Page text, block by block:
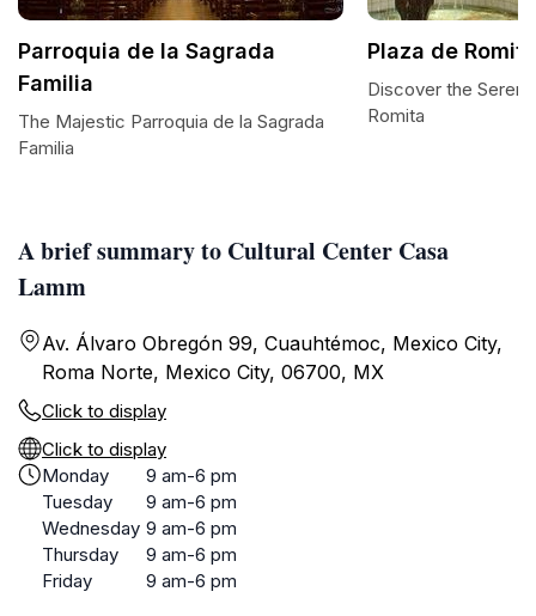
A brief summary to Cultural Center Casa
Lamm
Av. Álvaro Obregón 99, Cuauhtémoc, Mexico City,
Roma Norte, Mexico City, 06700, MX
Click to display
Click to display
Monday
9 am-6 pm
Tuesday
9 am-6 pm
Wednesday 9 am-6 pm
Thursday
9 am-6 pm
Friday
9 am-6 pm
Parroquia de la Sagrada
Familia
The Majestic Parroquia de la Sagrada
Familia
Plaza de Romita
Discover the
Romita